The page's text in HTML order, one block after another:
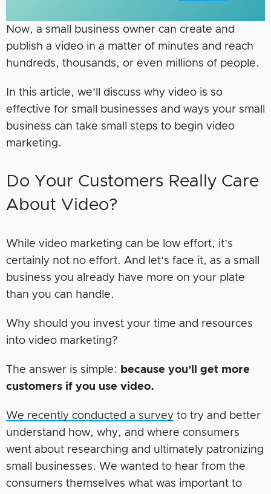
Now, a small business owner can create and
publish a video in a matter of minutes and reach
hundreds, thousands, or even millions of people.
In this article, we’ll discuss why video is so
effective for small businesses and ways your small
business can take small steps to begin video
marketing.
Do Your Customers Really Care
About Video?
While video marketing can be low effort, it’s
certainly not no effort. And let’s face it, as a small
business you already have more on your plate
than you can handle.
Why should you invest your time and resources
into video marketing?
The answer is simple:
because you’ll get more
customers if you use video.
We recently conducted a survey to try and better
understand how, why, and where consumers
went about researching and ultimately patronizing
small businesses. We wanted to hear from the
consumers themselves what was important to